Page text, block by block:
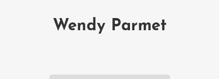
Wendy Parmet